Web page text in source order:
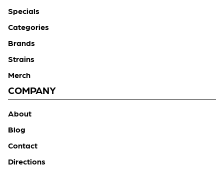
Specials
Categories
Brands
Strains
Merch
COMPANY
About
Blog
Contact
Directions